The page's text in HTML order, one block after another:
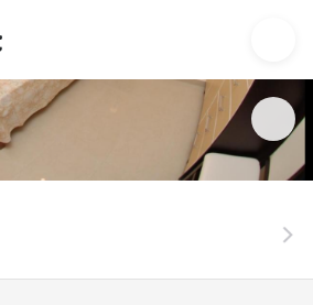
stay | Up to 20% off | Tourist